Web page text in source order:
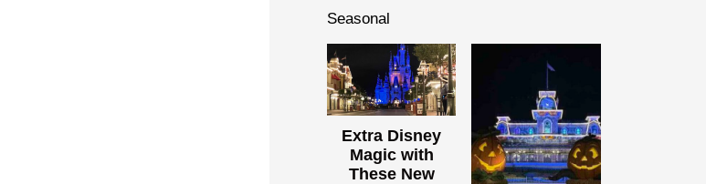
Seasonal
Extra Disney
Magic with
These New